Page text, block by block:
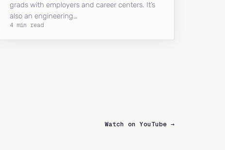
grads with employers and career centers. It’s
also an engineering…
4 min read
Watch on YouTube →